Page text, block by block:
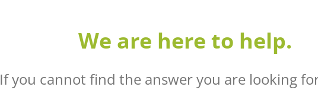
We are here to help.
If you cannot find the answer you are looking